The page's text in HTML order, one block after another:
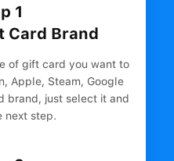
1
Card Brand
of gift card you want to
Apple, Steam, Google
brand, just select it and
next step.